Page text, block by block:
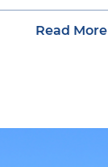
Read More